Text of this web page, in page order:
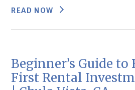
READ NOW
Beginner’s Guide
First Rental